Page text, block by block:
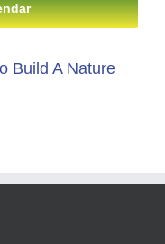
Build A Nature